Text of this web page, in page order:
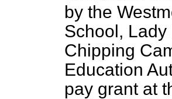
by the
School,
Chipping
Education
pay grant at